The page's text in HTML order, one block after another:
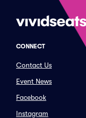
CONNECT
Contact Us
Event News
Facebook
Instagram